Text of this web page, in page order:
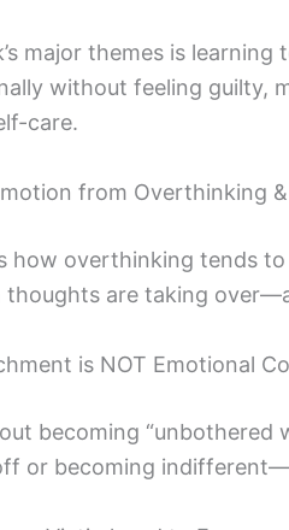
major themes is
without feeling guilty,
care.
from Overthinking
how overthinking tends
are taking
is NOT Emotional
becoming
or becoming